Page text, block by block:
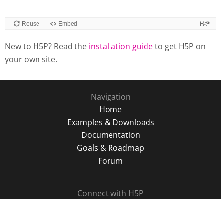
New to H5P? Read the installation guideto get H5P on
your own site.
Navigation
Home
Examples & Downloads
Documentation
Goals & Roadmap
Forum
Connect with H5P